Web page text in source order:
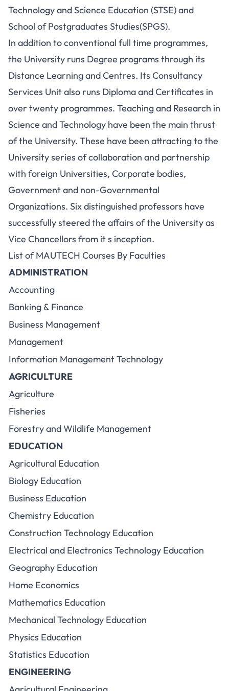
Technology and Science Education (STSE) and
School of Postgraduates Studies(SPGS).
In addition to conventional full time programmes,
the University runs Degree programs through its
Distance Learning and Centres. Its Consultancy
Services Unit also runs Diploma and Certificates in
over twenty programmes. Teaching and Research in
Science and Technology have been the main thrust
of the University. These have been attracting to the
University series of collaboration and partnership
with foreign Universities, Corporate bodies,
Government and non-Governmental
Organizations. Six distinguished professors have
successfully steered the affairs of the University as
Vice Chancellors from it s inception.
List of MAUTECH Courses By Faculties
ADMINISTRATION
Accounting
Banking & Finance
Business Management
Management
Information Management Technology
AGRICULTURE
Agriculture
Fisheries
Forestry and Wildlife Management
EDUCATION
Agricultural Education
Biology Education
Business Education
Chemistry Education
Construction Technology Education
Electrical and Electronics Technology Education
Geography Education
Home Economics
Mathematics Education
Mechanical Technology Education
Physics Education
Statistics Education
ENGINEERING